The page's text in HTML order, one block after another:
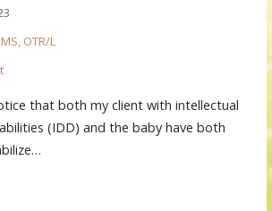
OTR/L
that both my client with intellectual
(IDD) and the baby have both